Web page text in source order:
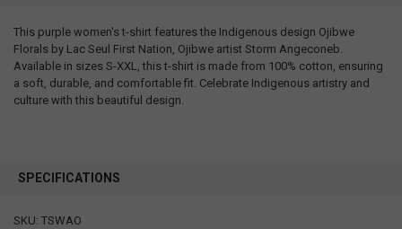
This purple women's t-shirt features the Indigenous design Ojibwe
Florals by Lac Seul First Nation, Ojibwe artist Storm Angeconeb.
Available in sizes S-XXL, this t-shirt is made from 100% cotton, ensuring
a soft, durable, and comfortable fit. Celebrate Indigenous artistry and
culture with this beautiful design.
SPECIFICATIONS
SKU: TSWAO